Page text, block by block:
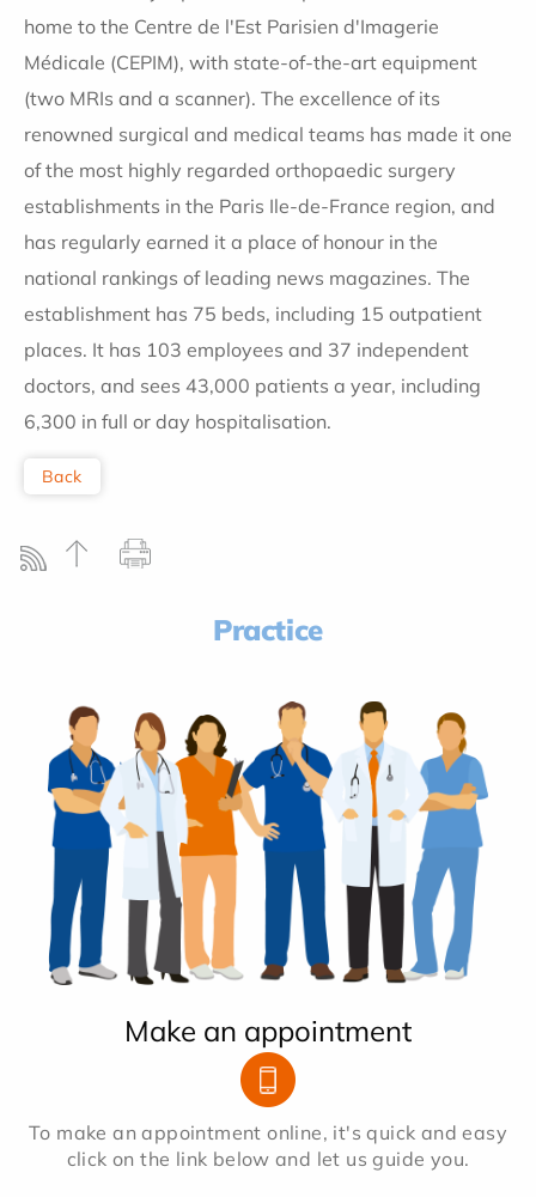
home to the Centre de l'Est Parisien d'Imagerie
Médicale (CEPIM), with state-of-the-art equipment
(two MRIs and a scanner). The excellence of its
renowned surgical and medical teams has made it one
of the most highly regarded orthopaedic surgery
establishments in the Paris Ile-de-France region, and
has regularly earned it a place of honour in the
national rankings of leading news magazines. The
establishment has 75 beds, including 15 outpatient
places. It has 103 employees and 37 independent
doctors, and sees 43,000 patients a year, including
6,300 in full or day hospitalisation.
Back
Practice
Make an appointment
To make an appointment online, it's quick and easy
click on the link below and let us guide you.